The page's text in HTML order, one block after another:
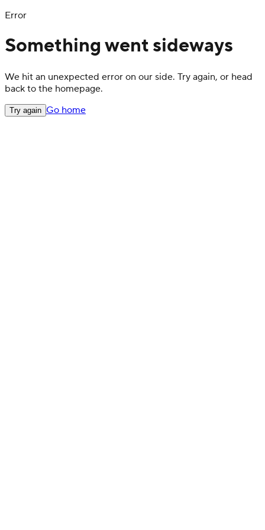
Error
Something went sideways
We hit an unexpected error on our side. Try again, or head
back to the homepage.
Try again Go home